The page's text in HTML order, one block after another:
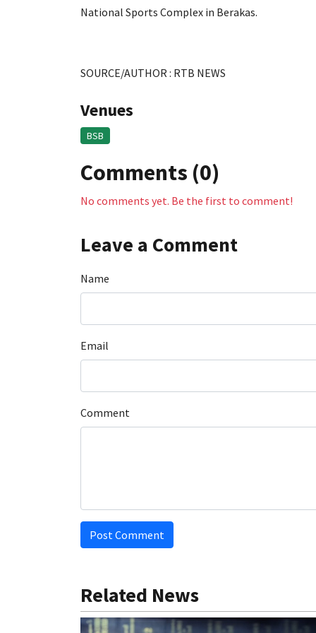
National Sports Complex in Berakas.
SOURCE/AUTHOR : RTB NEWS
Venues
BSB
Comments (0)
No comments yet. Be the first to comment!
Leave a Comment
Name
Email
Comment
Post Comment
Related News